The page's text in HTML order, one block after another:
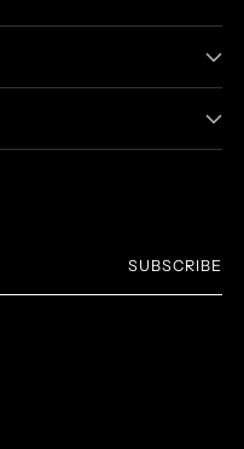
SUBSCRIBE